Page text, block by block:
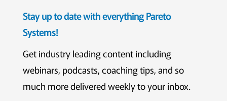
Stay up to date with everything Pareto
Systems!
Get industry leading content including
webinars, podcasts, coaching tips, and so
much more delivered weekly to your inbox.